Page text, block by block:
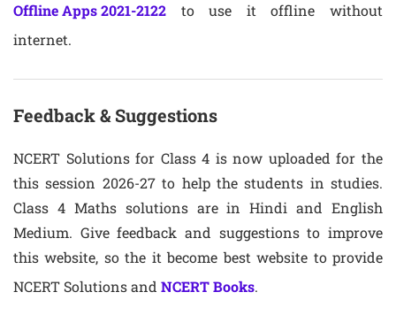
Offline Apps 2021-2122 to use it offline without
internet.
Feedback & Suggestions
NCERT Solutions for Class 4 is now uploaded for the
this session 2026-27 to help the students in studies.
Class 4 Maths solutions are in Hindi and English
Medium. Give feedback and suggestions to improve
this website, so the it become best website to provide
NCERT Solutions and NCERT Books.